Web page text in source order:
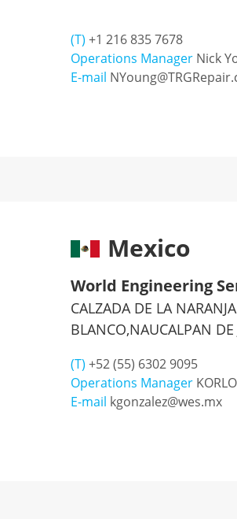
(T) +1 216 835 7678
Operations Manager Nick
E-mail
Mexico
World Engineering
CALZADA DE LA
BLANCO,NAUCALPAN
(T) +52 (55) 6302 9095
Operations Manager
E-mail kgonzalez@wes.mx